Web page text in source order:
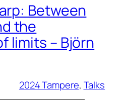
Between
the
limits – Björn
2024 Tampere, Talks